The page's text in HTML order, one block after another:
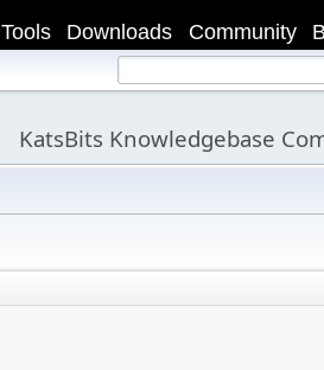
Community
Downloads
Tools
KatsBits Knowledgebase